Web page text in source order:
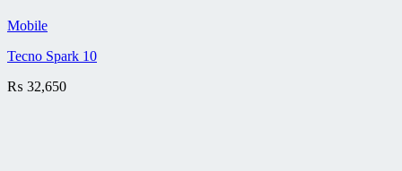
Mobile
Tecno Spark 10
₨ 32,650